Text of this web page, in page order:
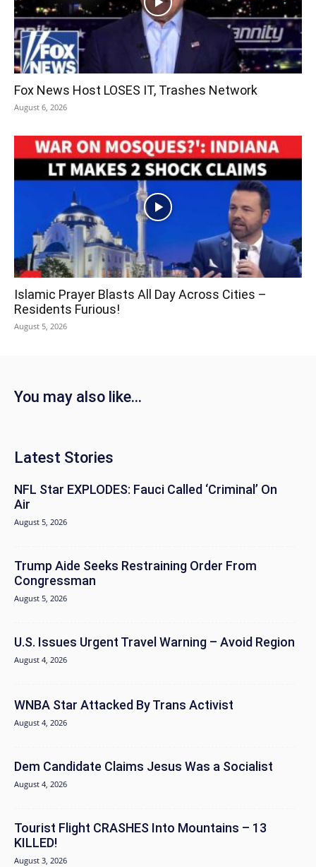
Fox News Host LOSES IT, Trashes Network
August 6, 2026
Islamic Prayer Blasts All Day Across Cities –
Residents Furious!
August 5, 2026
You may also like...
Latest Stories
NFL Star EXPLODES: Fauci Called ‘Criminal’ On
Air
August 5, 2026
Trump Aide Seeks Restraining Order From
Congressman
August 5, 2026
U.S. Issues Urgent Travel Warning – Avoid Region
August 4, 2026
WNBA Star Attacked By Trans Activist
August 4, 2026
Dem Candidate Claims Jesus Was a Socialist
August 4, 2026
Tourist Flight CRASHES Into Mountains – 13
KILLED!
August 3, 2026